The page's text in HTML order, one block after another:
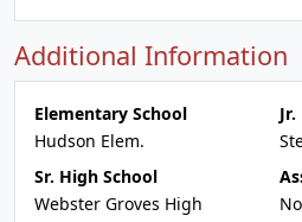
Additional Information
Elementary School
Hudson Elem.
Sr. High School
Webster Groves High